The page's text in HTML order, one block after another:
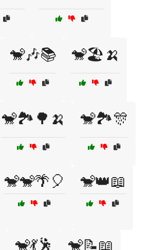
🐒🎶📚 🐒🏖️🍌
🐒🏞️🌳🍌 🐒🏞️🎊
🐒🐒🌴🎈 🐒👑📖
🐒💃🕺 🐒📝📖